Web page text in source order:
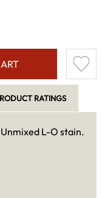
RATINGS
L-O stain.